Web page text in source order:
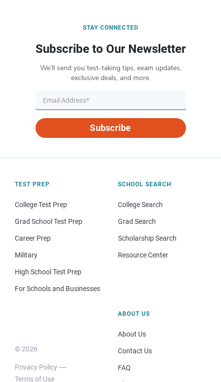
STAY CONNECTED
Subscribe to Our Newsletter
We’ll send you test-taking tips, exam updates,
exclusive deals, and more.
Subscribe
TEST PREP
College Test Prep
Grad School Test Prep
Career Prep
Military
High School Test Prep
For Schools and Businesses
SCHOOL SEARCH
College Search
Grad Search
Scholarship Search
Resource Center
© 2026
Privacy Policy
Terms of Use
ABOUT US
About Us
Contact Us
FAQ